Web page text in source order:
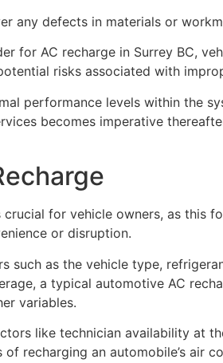
any defects in materials or
for AC recharge in Surrey BC,
risks associated with
performance levels within the
becomes imperative
for vehicle owners, as this
or disruption.
such as the vehicle type,
a typical automotive AC
variables.
like technician availability at
recharging an automobile’s air